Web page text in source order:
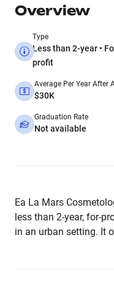
Overview
Type
Less than 2-year •
profit
Average Per Year After
$30K
Graduation Rate
Not available
Ea La Mars
less than 2-year, for-
in an urban setting. It